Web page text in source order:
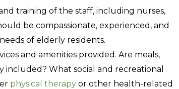
training of the staff, including nurses,
be compassionate, experienced, and
of elderly residents.
and amenities provided. Are meals,
What social and recreational
physical therapyor other health-related